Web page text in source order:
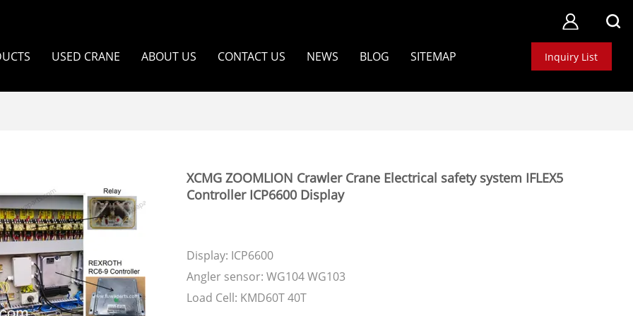
USED CRANE ABOUT US CONTACT US NEWS BLOG SITEMAP Inquiry List
XCMG ZOOMLION Crawler Crane Electrical safety system IFLEX5
Controller ICP6600 Display
Display: ICP6600
Angler sensor: WG104 WG103
Load Cell: KMD60T 40T